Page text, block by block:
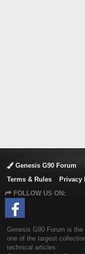
Genesis G90 Forum
Terms & Rules
Privacy
FOLLOW US ON:
Genesis G90 Forum is
one of the largest
technical articles.